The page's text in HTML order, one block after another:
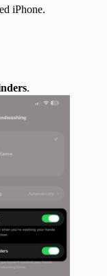
iPhone.
.